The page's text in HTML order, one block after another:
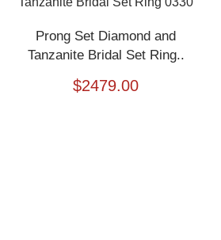
Prong Set Diamond and
Tanzanite Bridal Set Ring..
$2479.00